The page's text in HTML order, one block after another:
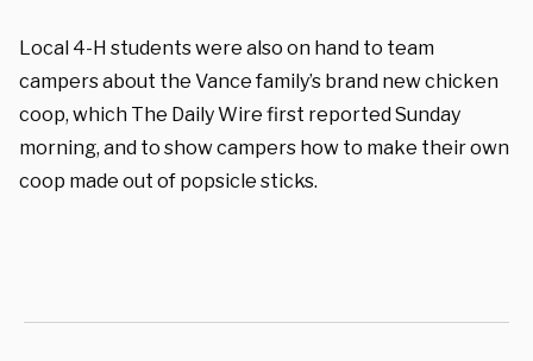
Local 4-H students were also on hand to team
campers about the Vance family’s brand new chicken
coop, which The Daily Wire first reported Sunday
morning, and to show campers how to make their own
coop made out of popsicle sticks.